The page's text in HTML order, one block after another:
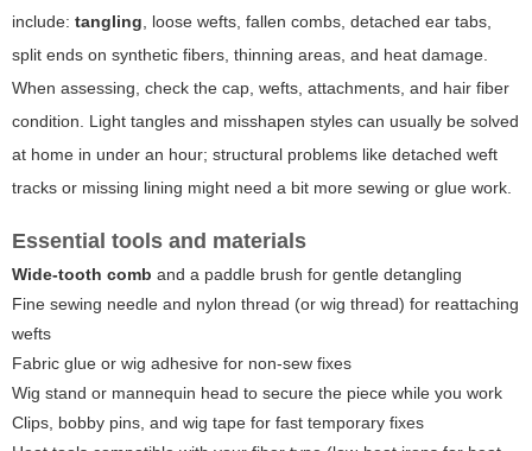
include: tangling, loose wefts, fallen combs, detached ear tabs,
split ends on synthetic fibers, thinning areas, and heat damage.
When assessing, check the cap, wefts, attachments, and hair fiber
condition. Light tangles and misshapen styles can usually be solved
at home in under an hour; structural problems like detached weft
tracks or missing lining might need a bit more sewing or glue work.
Essential tools and materials
Wide-tooth comb and a paddle brush for gentle detangling
Fine sewing needle and nylon thread (or wig thread) for reattaching
wefts
Fabric glue or wig adhesive for non-sew fixes
Wig stand or mannequin head to secure the piece while you work
Clips, bobby pins, and wig tape for fast temporary fixes